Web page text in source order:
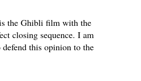
the Ghibli film with the
closing sequence. I am
this opinion to the